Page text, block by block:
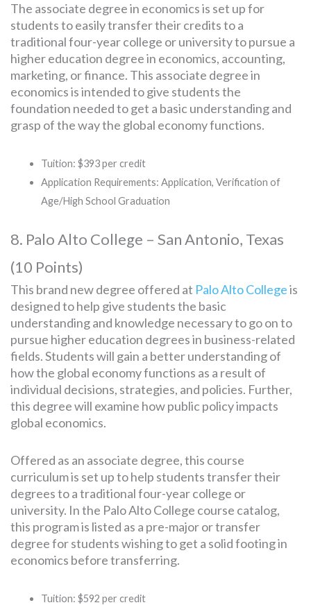
The associate degree in economics is set up for
students to easily transfer their credits to a
traditional four-year college or university to pursue a
higher education degree in economics, accounting,
marketing, or finance. This associate degree in
economics is intended to give students the
foundation needed to get a basic understanding and
grasp of the way the global economy functions.
Tuition: $393 per credit
Application Requirements: Application, Verification of
Age/High School Graduation
8. Palo Alto College – San Antonio, Texas
(10 Points)
This brand new degree offered at Palo Alto Collegeis
designed to help give students the basic
understanding and knowledge necessary to go on to
pursue higher education degrees in business-related
fields. Students will gain a better understanding of
how the global economy functions as a result of
individual decisions, strategies, and policies. Further,
this degree will examine how public policy impacts
global economics.
Offered as an associate degree, this course
curriculum is set up to help students transfer their
degrees to a traditional four-year college or
university. In the Palo Alto College course catalog,
this program is listed as a pre-major or transfer
degree for students wishing to get a solid footing in
economics before transferring.
Tuition: $592 per credit